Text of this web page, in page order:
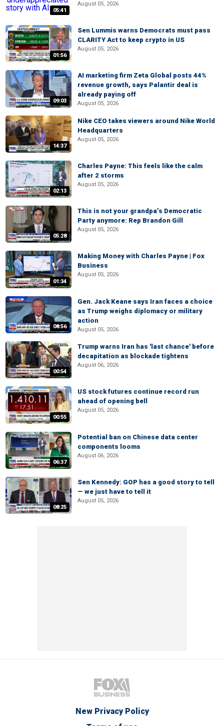
05:41
August 05, 2026
01:56
Sen Lummis warns Democrats must pass
CLARITY Act to keep crypto in US
August 05, 2026
09:03
AI marketing firm Zeta Global posts 44%
revenue growth, says Palantir deal is
already paying off
August 05, 2026
14:37
Nike CEO takes viewers around Nike World
Headquarters
August 05, 2026
02:13
Charles Payne: This feels like the calm
after 2 storms
August 05, 2026
05:28
This is not your grandpa’s Democratic
Party anymore: Rep Brandon Gill
August 05, 2026
01:34
Making Money with Charles Payne | Fox
Business
August 05, 2026
08:56
Gen. Jack Keane says Iran faces a choice
as Trump weighs diplomacy or military
action
August 05, 2026
00:54
Trump warns Iran has 'last chance' before
decapitation as blockade tightens
August 06, 2026
00:55
US stock futures continue record run
ahead of opening bell
August 05, 2026
06:37
Potential ban on Chinese data center
components looms
August 06, 2026
08:25
Sen Kennedy: GOP has a good story to tell
— we just have to tell it
August 05, 2026
New Privacy Policy